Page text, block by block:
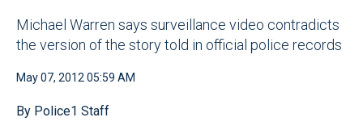
Michael Warren says surveillance video contradicts
the version of the story told in official police records
May 07, 2012 05:59 AM
By Police1 Staff